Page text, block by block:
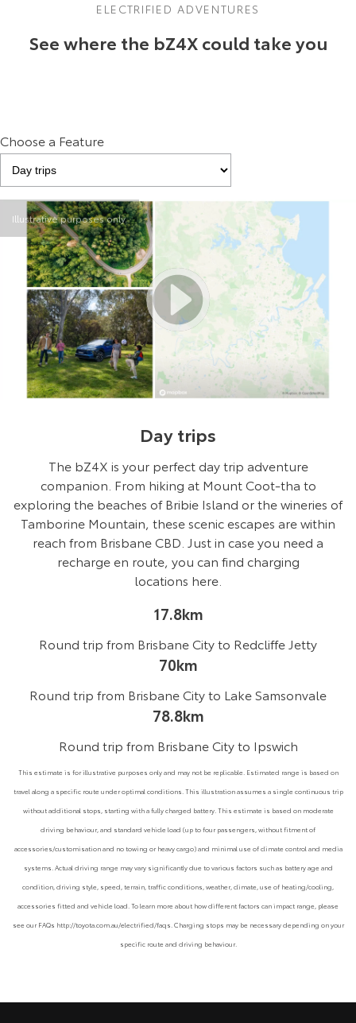
ELECTRIFIED ADVENTURES
See where the bZ4X could take you
Choose a Feature
Illustrative purposes only.
Day trips
The bZ4X is your perfect day trip adventure
companion. From hiking at Mount Coot-tha to
exploring the beaches of Bribie Island or the wineries of
Tamborine Mountain, these scenic escapes are within
reach from Brisbane CBD. Just in case you need a
recharge en route, you can find charging
locations here
17.8km
Round trip from Brisbane City to Redcliffe Jetty
70km
Round trip from Brisbane City to Lake Samsonvale
78.8km
Round trip from Brisbane City to Ipswich
This estimate is for illustrative purposes only and may not be replicable. Estimated range is based on
travel along a specific route under optimal conditions. This illustration assumes a single continuous trip
without additional stops, starting with a fully charged battery. This estimate is based on moderate
driving behaviour, and standard vehicle load (up to four passengers, without fitment of
accessories/customisation and no towing or heavy cargo) and minimal use of climate control and media
systems. Actual driving range may vary significantly due to various factors such as battery age and
condition, driving style, speed, terrain, traffic conditions, weather, climate, use of heating/cooling,
accessories fitted and vehicle load. To learn more about how different factors can impact range, please
see our FAQs http://toyota.com.au/electrified/faqs. Charging stops may be necessary depending on your
specific route and driving behaviour.